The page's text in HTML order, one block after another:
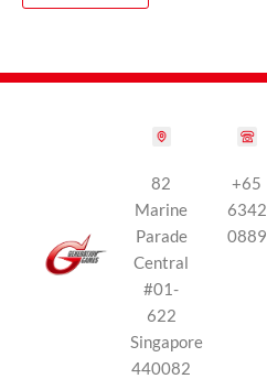
82
Marine
Parade
Central
#01-
622
Singapore
440082
+65
6342
0889